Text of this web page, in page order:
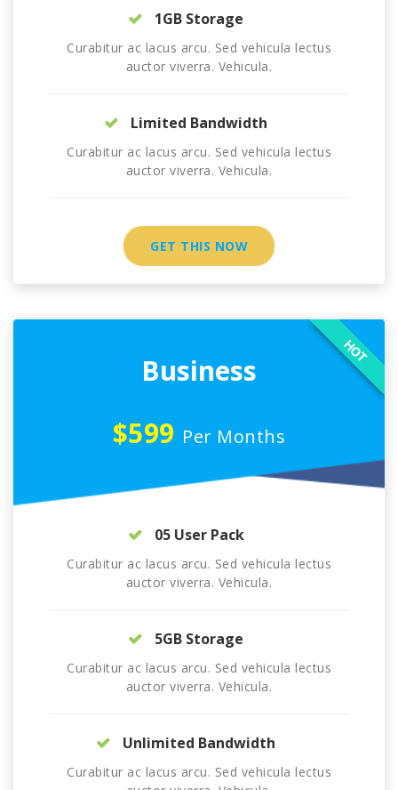
1GB Storage
Curabitur ac lacus arcu. Sed vehicula lectus
auctor viverra. Vehicula.
Limited Bandwidth
Curabitur ac lacus arcu. Sed vehicula lectus
auctor viverra. Vehicula.
GET THIS NOW
Business
$599 Per Months
HOT
05 User Pack
Curabitur ac lacus arcu. Sed vehicula lectus
auctor viverra. Vehicula.
5GB Storage
Curabitur ac lacus arcu. Sed vehicula lectus
auctor viverra. Vehicula.
Unlimited Bandwidth
Curabitur ac lacus arcu. Sed vehicula lectus